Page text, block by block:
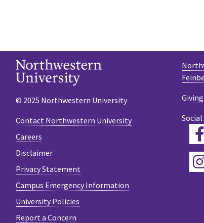
Giving
© 2025 Northwestern University
Contact Northwestern University
Careers
Disclaimer
Privacy Statement
Campus Emergency Information
University Policies
Report a Concern